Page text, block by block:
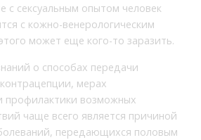
с сексуальным опытом человек
с кожно-венерологическим
может еще кого-то заразить.
о способах передачи
мерах
профилактики возможных
чаще всего является причиной
передающихся половым